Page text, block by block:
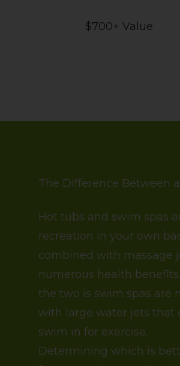
$700+ Value
The Difference Between
Hot tubs and swim spas
recreation in your own
combined with massage
numerous health
the two is swim spas are
with large water jets that
swim in for exercise.
Determining which is